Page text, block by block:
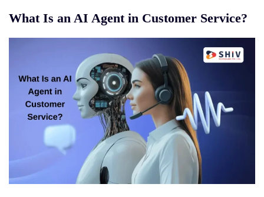
What Is an AI Agent in Customer Service?